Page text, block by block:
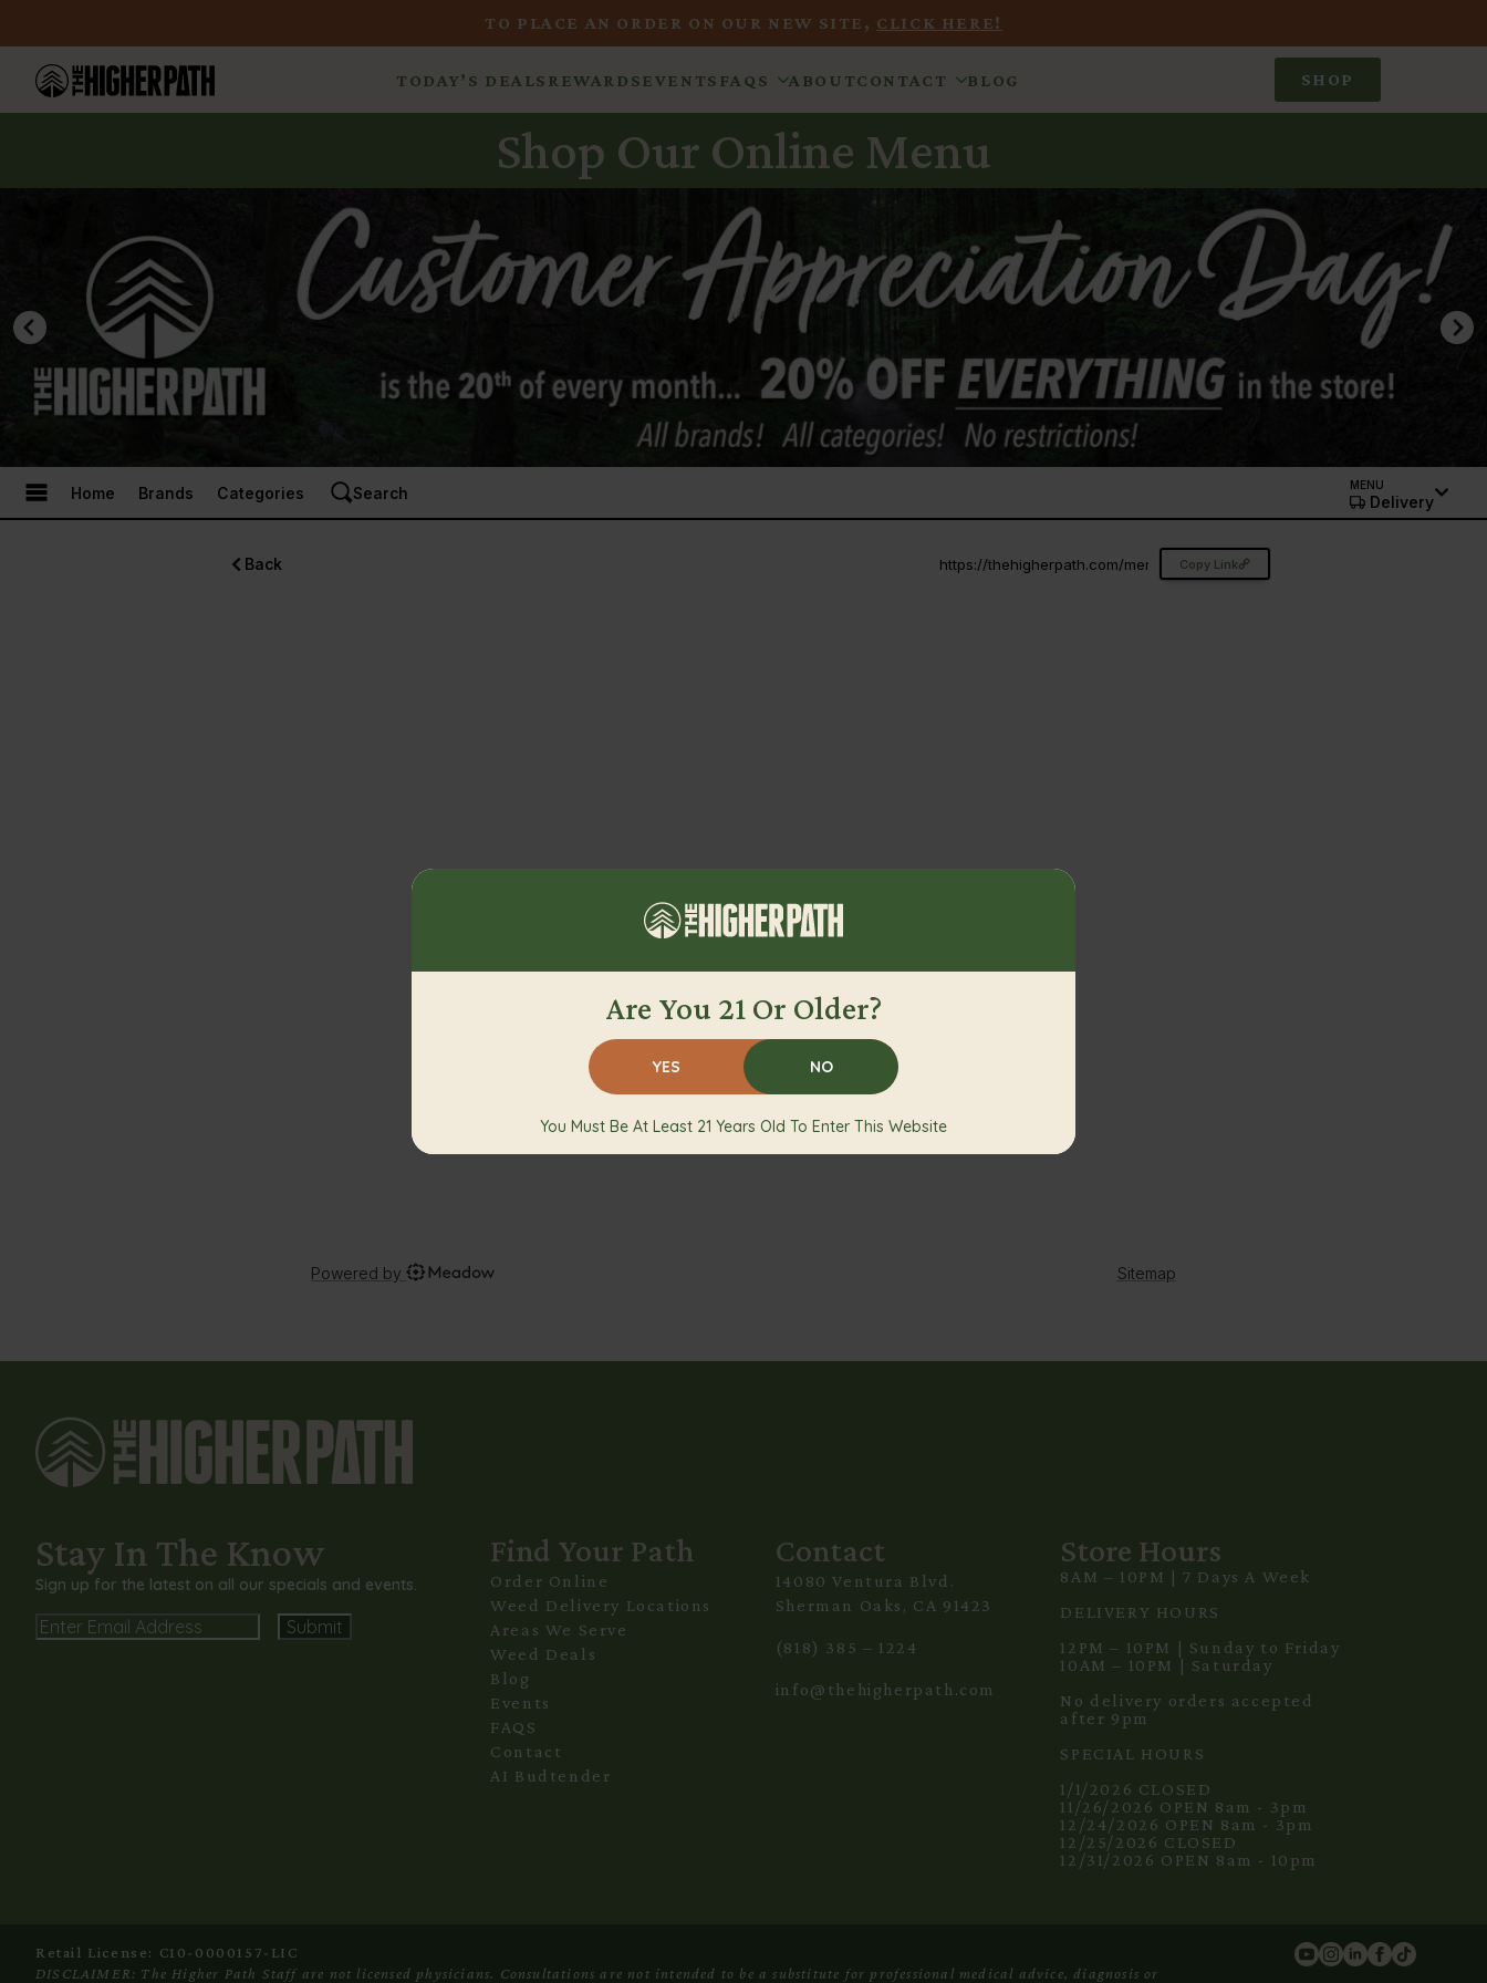
TO PLACE AN ORDER ON OUR NEW SITE, CLICK HERE!
TODAY’S DEALS REWARDSEVENTS FAQS ABOUTCONTACT BLOG SHOP
Shop Our Online Menu
Stay In The Know
Sign up for the latest on all our specials and events.
Email
Find Your Path
Order Online
Weed Delivery Locations
Areas We Serve
Weed Deals
Blog
Events
FAQS
Contact
AI Budtender
Contact
14080 Ventura Blvd.
Sherman Oaks, CA 91423
(818) 385 – 1224
info@thehigherpath.com
Store Hours
8AM – 10PM | 7 Days A Week
DELIVERY HOURS
12PM – 10PM | Sunday to Friday
10AM – 10PM | Saturday
No delivery orders accepted
after 9pm
SPECIAL HOURS
1/1/2026 CLOSED
11/26/2026 OPEN 8am - 3pm
12/24/2026 OPEN 8am - 3pm
12/25/2026 CLOSED
12/31/2026 OPEN 8am - 10pm
Retail License: C10-0000157-LIC
DISCLAIMER: The Higher Path Staff are not licensed physicians. Consultations are not intended to be a substitute for professional medical advice, diagnosis or
Are You 21 Or Older?
YES NO
You Must Be At Least 21 Years Old To Enter This Website